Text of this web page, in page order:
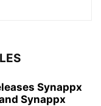
Synappx
Synappx